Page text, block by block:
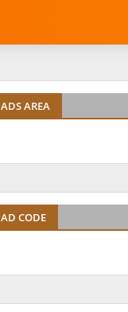
ADS AREA
AD CODE